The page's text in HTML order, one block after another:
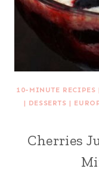
10-MINUTE RECIPES |
| DESSERTS |
Cherries